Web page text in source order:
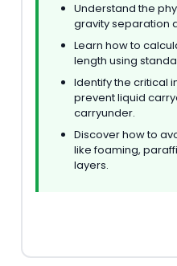
Understand the
gravity separation
Learn how to
length using
Identify the critical
prevent liquid
carryunder.
Discover how to
like foaming,
layers.